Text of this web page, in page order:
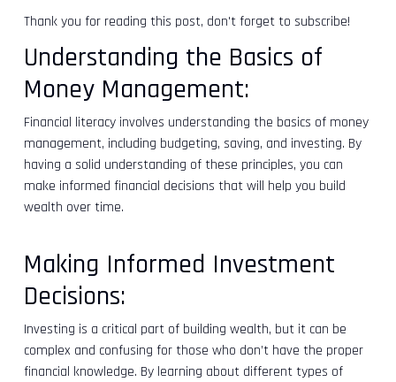
Thank you for reading this post, don't forget to subscribe!
Understanding the Basics of
Money Management:
Financial literacy involves understanding the basics of money
management, including budgeting, saving, and investing. By
having a solid understanding of these principles, you can
make informed financial decisions that will help you build
wealth over time.
Making Informed Investment
Decisions:
Investing is a critical part of building wealth, but it can be
complex and confusing for those who don’t have the proper
financial knowledge. By learning about different types of